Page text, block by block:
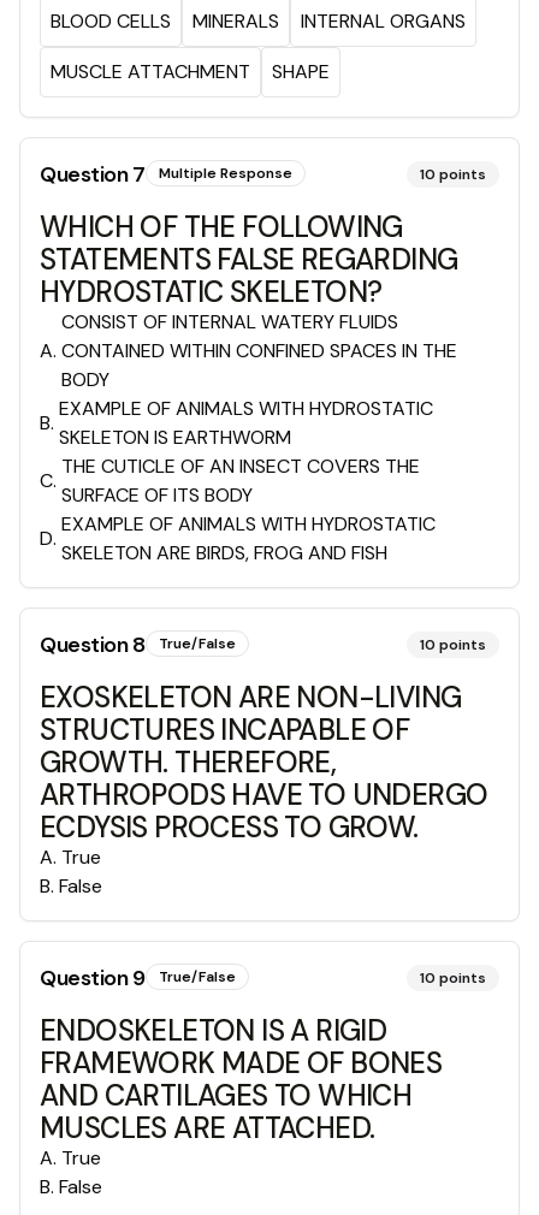
BLOOD CELLS MINERALS
INTERNAL ORGANS
MUSCLE ATTACHMENT
SHAPE
Question7 Multiple Response 10 points
WHICH OF THE FOLLOWING
STATEMENTS FALSE REGARDING
HYDROSTATIC SKELETON?
A.
CONSIST OF INTERNAL WATERY FLUIDS
CONTAINED WITHIN CONFINED SPACES IN THE
BODY
B.
EXAMPLE OF ANIMALS WITH HYDROSTATIC
SKELETON IS EARTHWORM
C.
THE CUTICLE OF AN INSECT COVERS THE
SURFACE OF ITS BODY
D.
EXAMPLE OF ANIMALS WITH HYDROSTATIC
SKELETON ARE BIRDS, FROG AND FISH
Question8 True/False 10 points
EXOSKELETON ARE NON-LIVING
STRUCTURES INCAPABLE OF
GROWTH. THEREFORE,
ARTHROPODS HAVE TO UNDERGO
ECDYSIS PROCESS TO GROW.
A. True
B. False
Question9 True/False 10 points
ENDOSKELETON IS A RIGID
FRAMEWORK MADE OF BONES
AND CARTILAGES TO WHICH
MUSCLES ARE ATTACHED.
A. True
B. False